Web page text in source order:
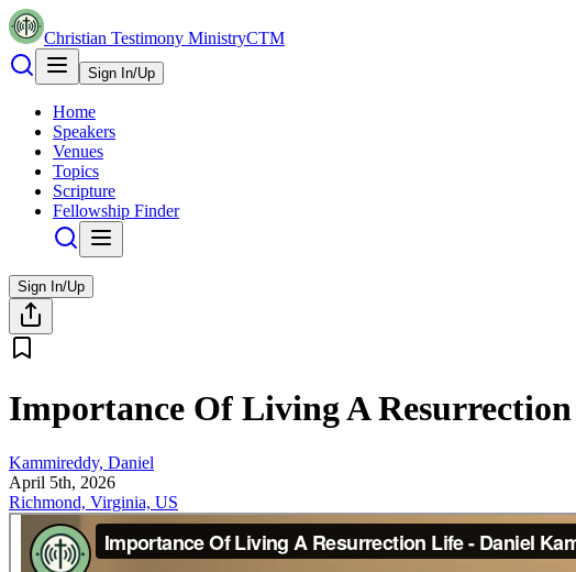
Christian Testimony MinistryCTM
Sign In/Up
Home
Speakers
Venues
Topics
Scripture
Fellowship Finder
Sign In/Up
Importance Of Living A
Kammireddy, Daniel
April 5th, 2026
Richmond, Virginia, US